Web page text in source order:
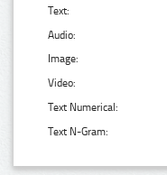
Text:
Audio:
Image:
Video:
Text Numerical:
Text N-Gram: